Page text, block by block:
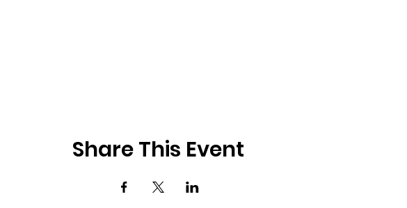
Share This Event